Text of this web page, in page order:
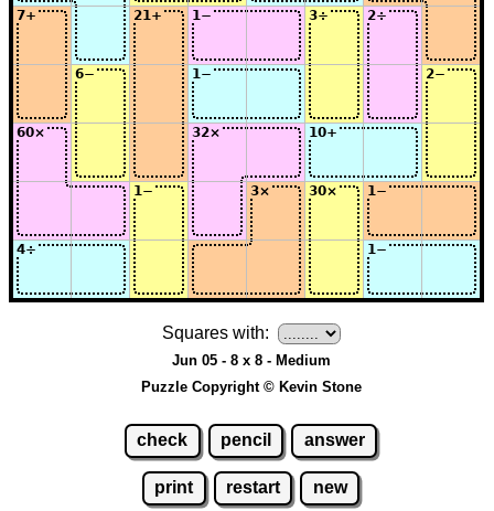
Squares with:
Jun 05 - 8 x 8 - Medium
Puzzle Copyright © Kevin Stone
check pencil answer
print restart new